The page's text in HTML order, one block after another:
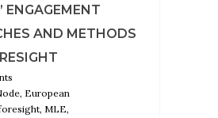
ENGAGEMENT
AND METHODS
European
MLE,